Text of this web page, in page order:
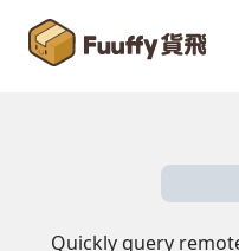
Quickly query